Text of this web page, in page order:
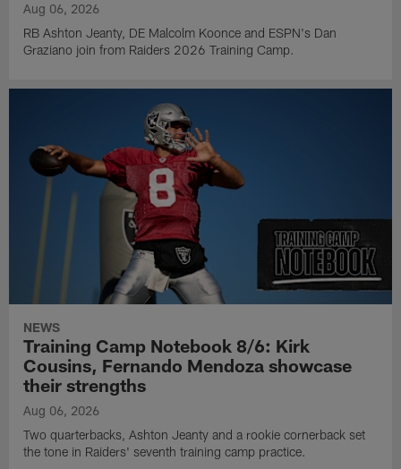
Aug 06, 2026
RB Ashton Jeanty, DE Malcolm Koonce and ESPN's Dan
Graziano join from Raiders 2026 Training Camp.
NEWS
Training Camp Notebook 8/6: Kirk
Cousins, Fernando Mendoza showcase
their strengths
Aug 06, 2026
Two quarterbacks, Ashton Jeanty and a rookie cornerback set
the tone in Raiders' seventh training camp practice.